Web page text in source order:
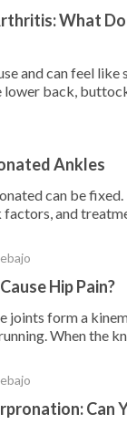
What Do
and can feel like
back,
Ankles
can be
factors, and
Hip Pain?
joints form a
When the
Can